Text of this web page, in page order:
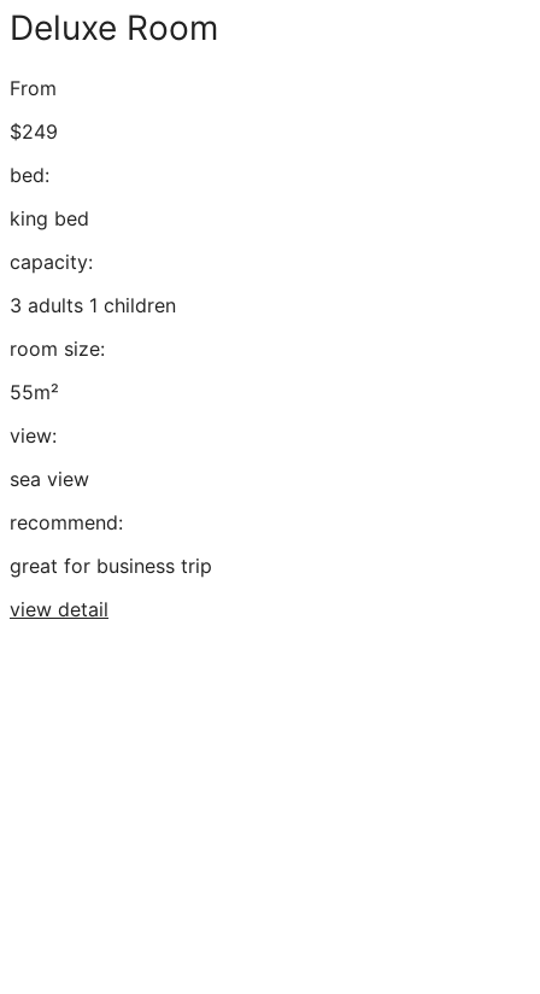
Deluxe Room
From
$249
bed:
king bed
capacity:
3 adults 1 children
room size:
55m²
view:
sea view
recommend:
great for business trip
view detail